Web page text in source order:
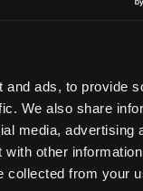
and ads, to provide
We also share
media, advertising
other
collected from your
Patent 1000,
built on months
and peers.